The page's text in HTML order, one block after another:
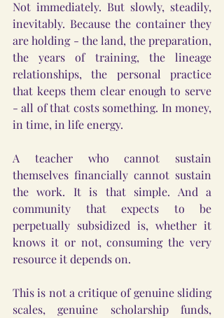
Not immediately. But slowly, steadily,
inevitably. Because the container they
are holding - the land, the preparation,
the years of training, the lineage
relationships, the personal practice
that keeps them clear enough to serve
- all of that costs something. In money,
in time, in life energy.
A teacher who cannot sustain
themselves financially cannot sustain
the work. It is that simple. And a
community that expects to be
perpetually subsidized is, whether it
knows it or not, consuming the very
resource it depends on.
This is not a critique of genuine sliding
scales, genuine scholarship funds,